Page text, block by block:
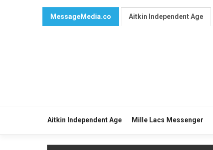
MessageMedia.co Aitkin Independent Age
Aitkin Independent Age Mille Lacs Messenger